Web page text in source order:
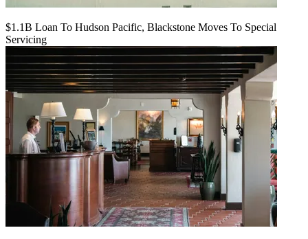
$1.1B Loan To Hudson Pacific, Blackstone Moves To Special
Servicing